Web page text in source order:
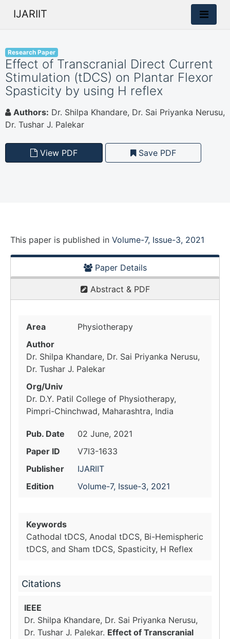
IJARIIT
Research Paper
Effect of Transcranial Direct Current
Stimulation (tDCS) on Plantar Flexor
Spasticity by using H reflex
Authors: Dr. Shilpa Khandare, Dr. Sai Priyanka Nerusu,
Dr. Tushar J. Palekar
View PDF Save PDF
This paper is published in Volume-7, Issue-3, 2021
Paper Details
Abstract & PDF
Area
Physiotherapy
Author
Dr. Shilpa Khandare, Dr. Sai Priyanka Nerusu,
Dr. Tushar J. Palekar
Org/Univ
Dr. D.Y. Patil College of Physiotherapy,
Pimpri-Chinchwad, Maharashtra, India
Pub. Date
02 June, 2021
Paper ID
V7I3-1633
Publisher
IJARIIT
Edition
Volume-7, Issue-3, 2021
Keywords
Cathodal tDCS, Anodal tDCS, Bi-Hemispheric
tDCS, and Sham tDCS, Spasticity, H Reflex
Citations
IEEE
Dr. Shilpa Khandare, Dr. Sai Priyanka Nerusu,
Dr. Tushar J. Palekar. Effect of Transcranial